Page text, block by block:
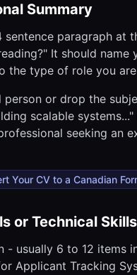
Summary
sentence paragraph at
It should
the type of role you
or drop the
scalable
seeking an
Your CV to a Canadian
or Technical Skills
- usually 6 to 12 items
Applicant Tracking